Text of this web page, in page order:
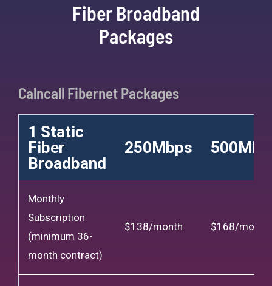
Fiber Broadband
Packages
Calncall Fibernet Packages
1 Static
Fiber
Broadband
250Mbps
Monthly
Subscription
(minimum 36-
month contract)
$138/month $168/month